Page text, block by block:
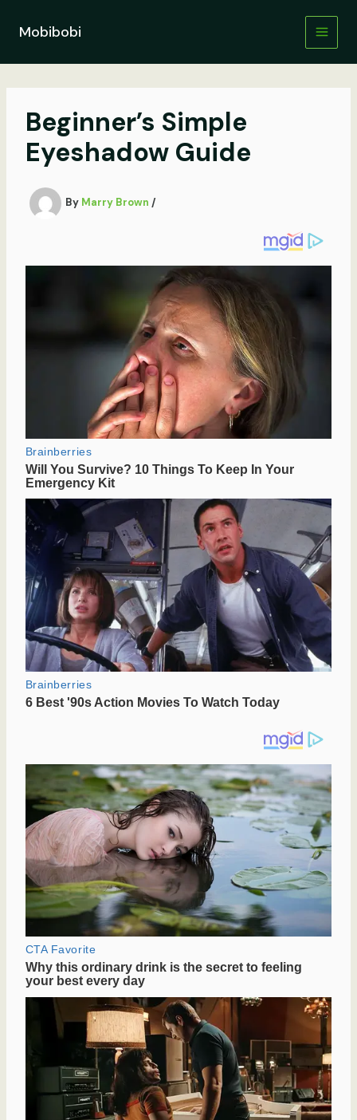
contentMobibobi
Beginner’s Simple
Eyeshadow Guide
By Marry Brown /